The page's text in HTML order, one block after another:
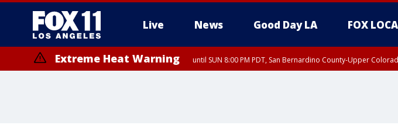
Live News Good Day LA FOX
Extreme Heat Warning until SUN 8:00 PM PDT, San Bernardino County-Upper